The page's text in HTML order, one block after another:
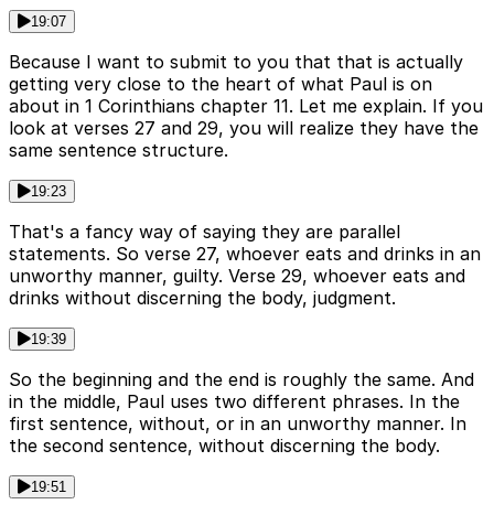
19:07
Because I want to submit to you that that is actually
getting very close to the heart of what Paul is on
about in 1 Corinthians chapter 11. Let me explain. If you
look at verses 27 and 29, you will realize they have the
same sentence structure.
19:23
That's a fancy way of saying they are parallel
statements. So verse 27, whoever eats and drinks in an
unworthy manner, guilty. Verse 29, whoever eats and
drinks without discerning the body, judgment.
19:39
So the beginning and the end is roughly the same. And
in the middle, Paul uses two different phrases. In the
first sentence, without, or in an unworthy manner. In
the second sentence, without discerning the body.
19:51